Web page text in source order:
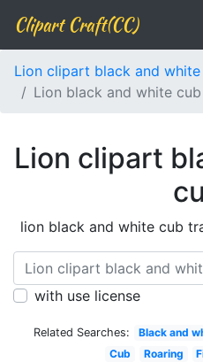
Clipart Craft(CC)
Lion clipart black and white
Lion black and white cub
Lion clipart
lion black and white cub
with use license
Related Searches: Black and
Cub
Roaring